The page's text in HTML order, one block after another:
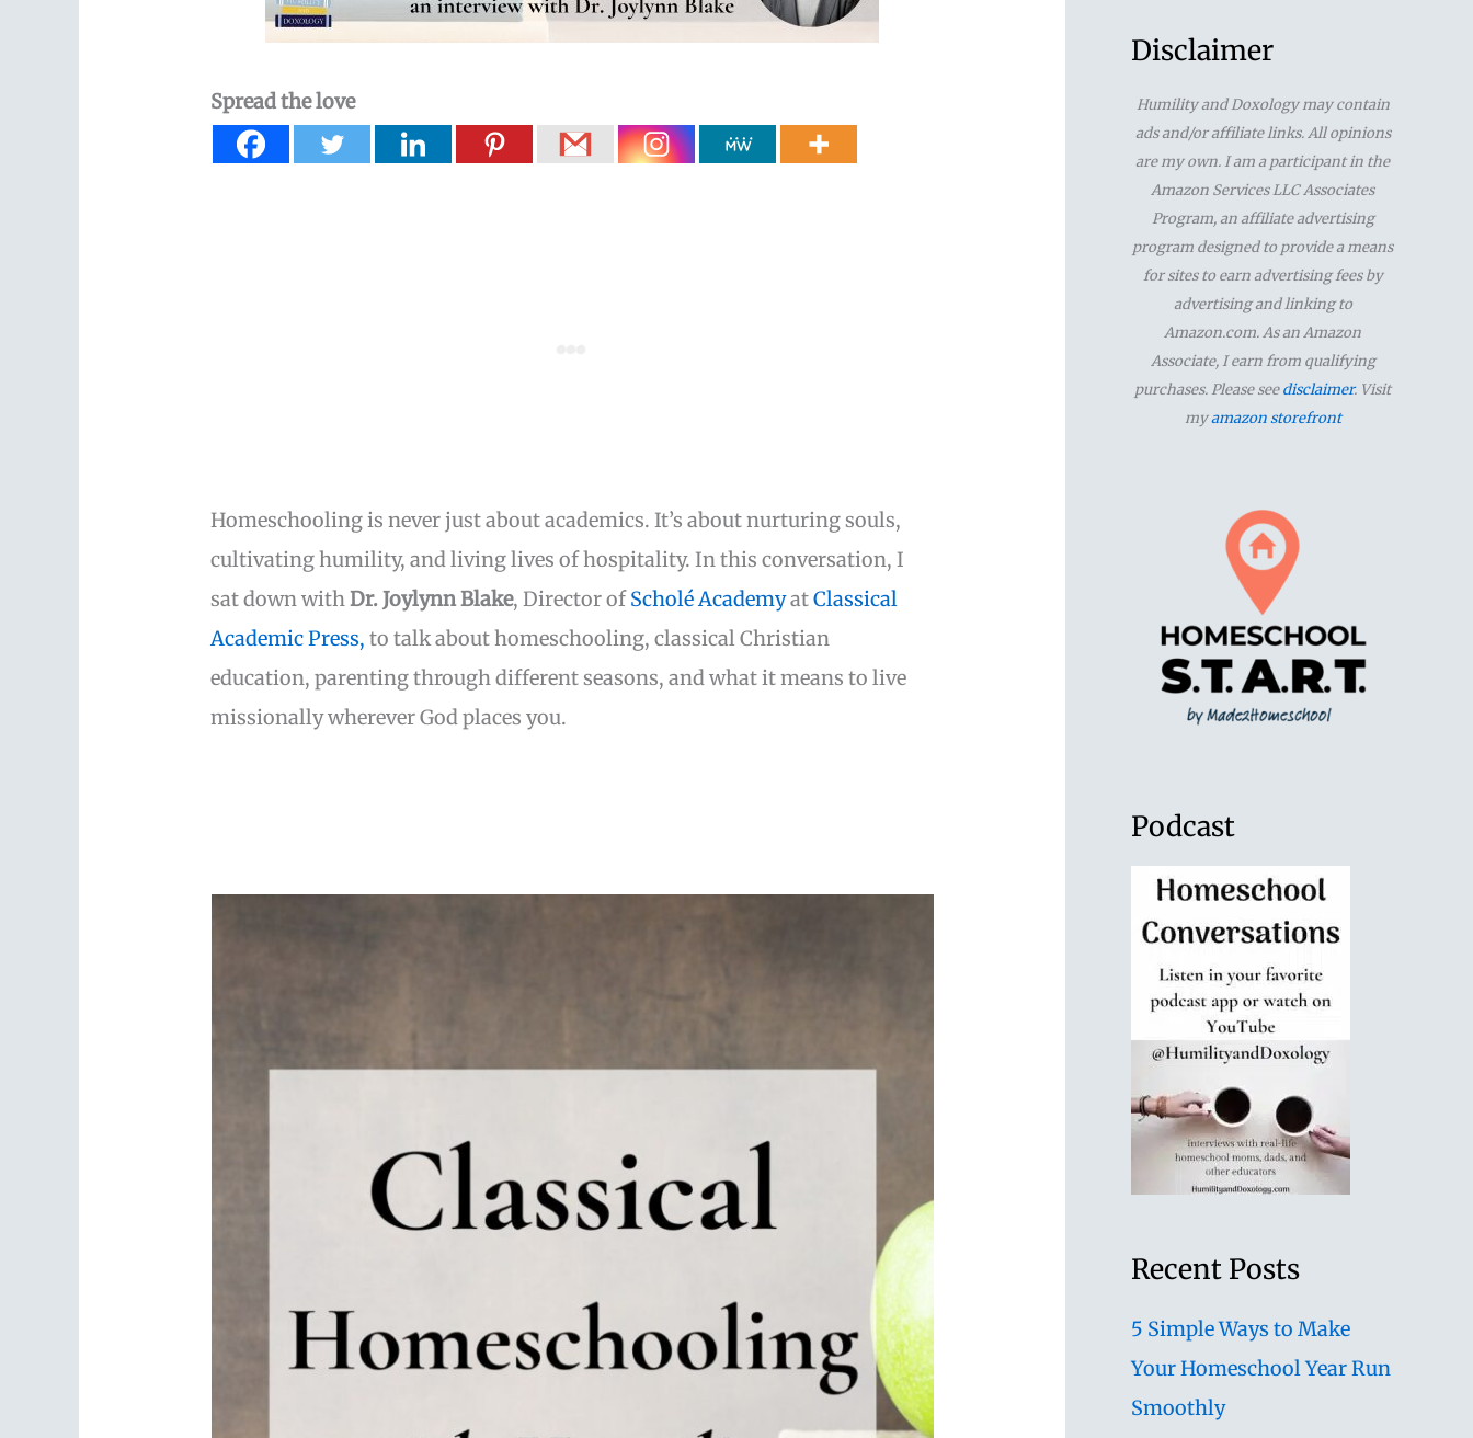
Spread the love
Homeschooling is never just about academics. It’s about nurturing souls,
cultivating humility, and living lives of hospitality. In this conversation, I
sat down withDr. Joylynn Blake, Director ofScholé AcademyatClassical
Academic Press, to talk about homeschooling, classical Christian
education, parenting through different seasons, and what it means to live
missionally wherever God places you.
r
h
f
r
Disclaimer
Humility and Doxology may contain
ads and/or affiliate links. All opinions
are my own. I am a participant in the
Amazon Services LLC Associates
Program, an affiliate advertising
program designed to provide a means
for sites to earn advertising fees by
advertising and linking to
Amazon.com. As an Amazon
Associate, I earn from qualifying
purchases. Please seedisclaimer. Visit
myamazon storefront
Podcast
Recent Posts
5 Simple Ways to Make
Your Homeschool Year Run
Smoothly